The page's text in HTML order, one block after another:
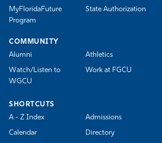
MyFloridaFuture
Program
State Authorization
COMMUNITY
Alumni
Athletics
Watch/Listen to
WGCU
Work at FGCU
SHORTCUTS
A - Z Index
Admissions
Calendar Directory